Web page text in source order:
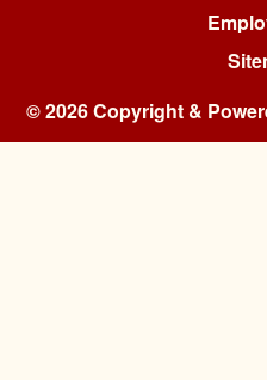
© 2026 Copyright &